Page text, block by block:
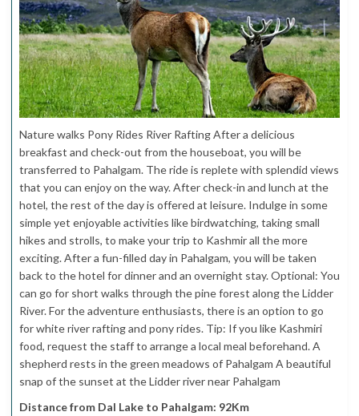
Nature walks Pony Rides River Rafting After a delicious
breakfast and check-out from the houseboat, you will be
transferred to Pahalgam. The ride is replete with splendid views
that you can enjoy on the way. After check-in and lunch at the
hotel, the rest of the day is offered at leisure. Indulge in some
simple yet enjoyable activities like birdwatching, taking small
hikes and strolls, to make your trip to Kashmir all the more
exciting. After a fun-filled day in Pahalgam, you will be taken
back to the hotel for dinner and an overnight stay. Optional: You
can go for short walks through the pine forest along the Lidder
River. For the adventure enthusiasts, there is an option to go
for white river rafting and pony rides. Tip: If you like Kashmiri
food, request the staff to arrange a local meal beforehand. A
shepherd rests in the green meadows of Pahalgam A beautiful
snap of the sunset at the Lidder river near Pahalgam
Distance from Dal Lake to Pahalgam: 92Km